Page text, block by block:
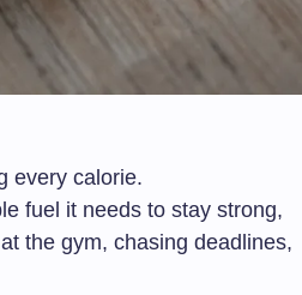
every calorie.
fuel it needs to stay strong,
the gym, chasing deadlines,